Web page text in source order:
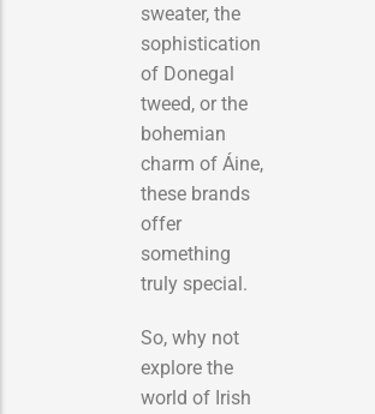
sweater, the
sophistication
of Donegal
tweed, or the
bohemian
charm of Áine,
these brands
offer
something
truly special.
So, why not
explore the
world of Irish